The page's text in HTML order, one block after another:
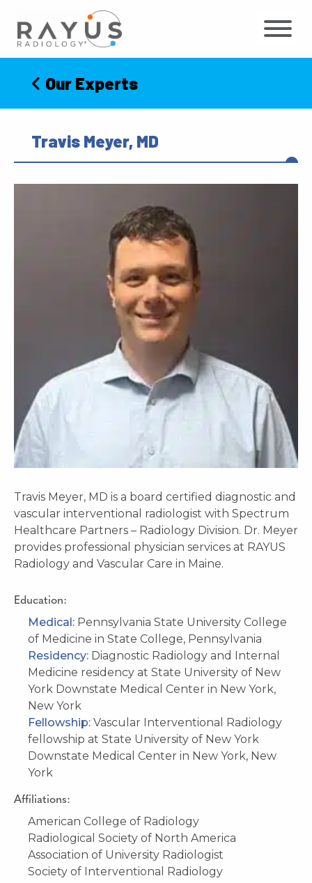
content
Our Experts
Travis Meyer, MD
Travis Meyer, MD is a board certified diagnostic and
vascular interventional radiologist with Spectrum
Healthcare Partners – Radiology Division. Dr. Meyer
provides professional physician services at RAYUS
Radiology and Vascular Care in Maine.
Education:
Medical: Pennsylvania State University College
of Medicine in State College, Pennsylvania
Residency: Diagnostic Radiology and Internal
Medicine residency at State University of New
York Downstate Medical Center in New York,
New York
Fellowship: Vascular Interventional Radiology
fellowship at State University of New York
Downstate Medical Center in New York, New
York
Affiliations:
American College of Radiology
Radiological Society of North America
Association of University Radiologist
Society of Interventional Radiology